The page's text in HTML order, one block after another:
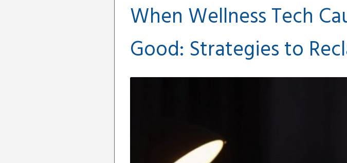
When Wellness Tech
Good: Strategies to